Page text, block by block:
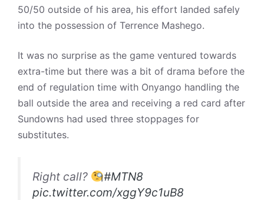
50/50 outside of his area, his effort landed safely
into the possession of Terrence Mashego.
It was no surprise as the game ventured towards
extra-time but there was a bit of drama before the
end of regulation time with Onyango handling the
ball outside the area and receiving a red card after
Sundowns had used three stoppages for
substitutes.
Right call?
#MTN8
pic.twitter.com/xggY9c1uB8